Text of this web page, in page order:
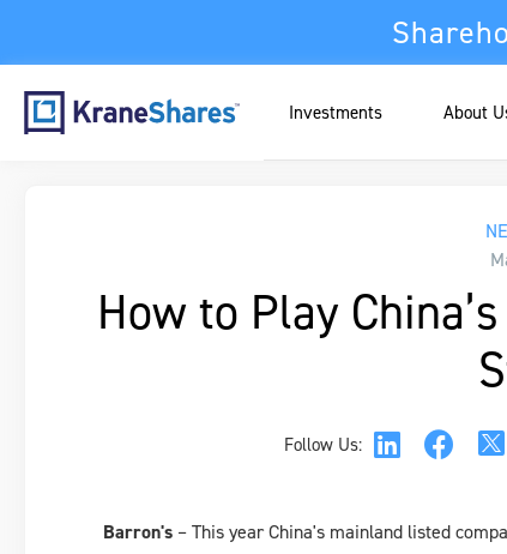
Investments About
How to Play
Follow Us:
Barron's – This year China's mainland listed